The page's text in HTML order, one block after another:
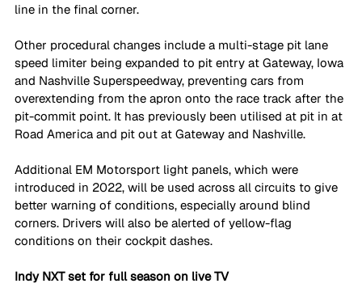
line in the final corner.
Other procedural changes include a multi-stage pit lane
speed limiter being expanded to pit entry at Gateway, Iowa
and Nashville Superspeedway, preventing cars from
overextending from the apron onto the race track after the
pit-commit point. It has previously been utilised at pit in at
Road America and pit out at Gateway and Nashville.
Additional EM Motorsport light panels, which were
introduced in 2022, will be used across all circuits to give
better warning of conditions, especially around blind
corners. Drivers will also be alerted of yellow-flag
conditions on their cockpit dashes.
Indy NXT set for full season on live TV